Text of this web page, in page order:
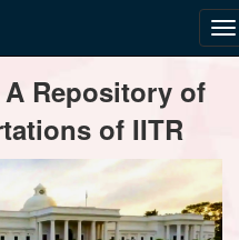
Repository of
of IITR